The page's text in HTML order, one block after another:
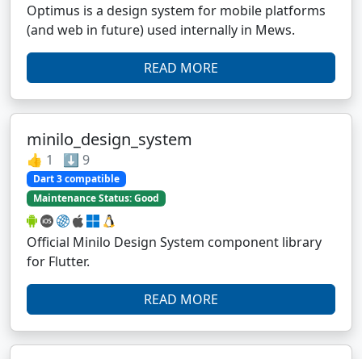
Optimus is a design system for mobile platforms
(and web in future) used internally in Mews.
READ MORE
minilo_design_system
👍 1 ⬇️ 9
Dart 3 compatible
Maintenance Status: Good
Official Minilo Design System component library
for Flutter.
READ MORE